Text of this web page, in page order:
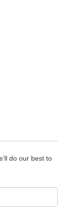
do our best to